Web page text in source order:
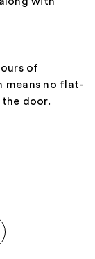
of
means no flat-
door.